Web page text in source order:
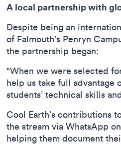
A local partnership with
Despite being an
of Falmouth’s Penryn
the partnership began:
"When we were selected
help us take full advantage
students’ technical skills
Cool Earth’s contributions
the stream via WhatsApp
helping them document